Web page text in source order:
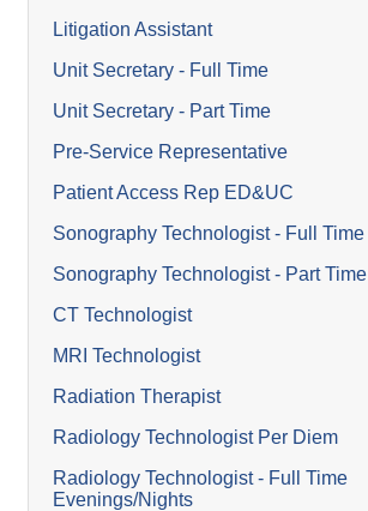
Litigation Assistant
Unit Secretary - Full Time
Unit Secretary - Part Time
Pre-Service Representative
Patient Access Rep ED&UC
Sonography Technologist - Full Time
Sonography Technologist - Part Time
CT Technologist
MRI Technologist
Radiation Therapist
Radiology Technologist Per Diem
Radiology Technologist - Full Time
Evenings/Nights